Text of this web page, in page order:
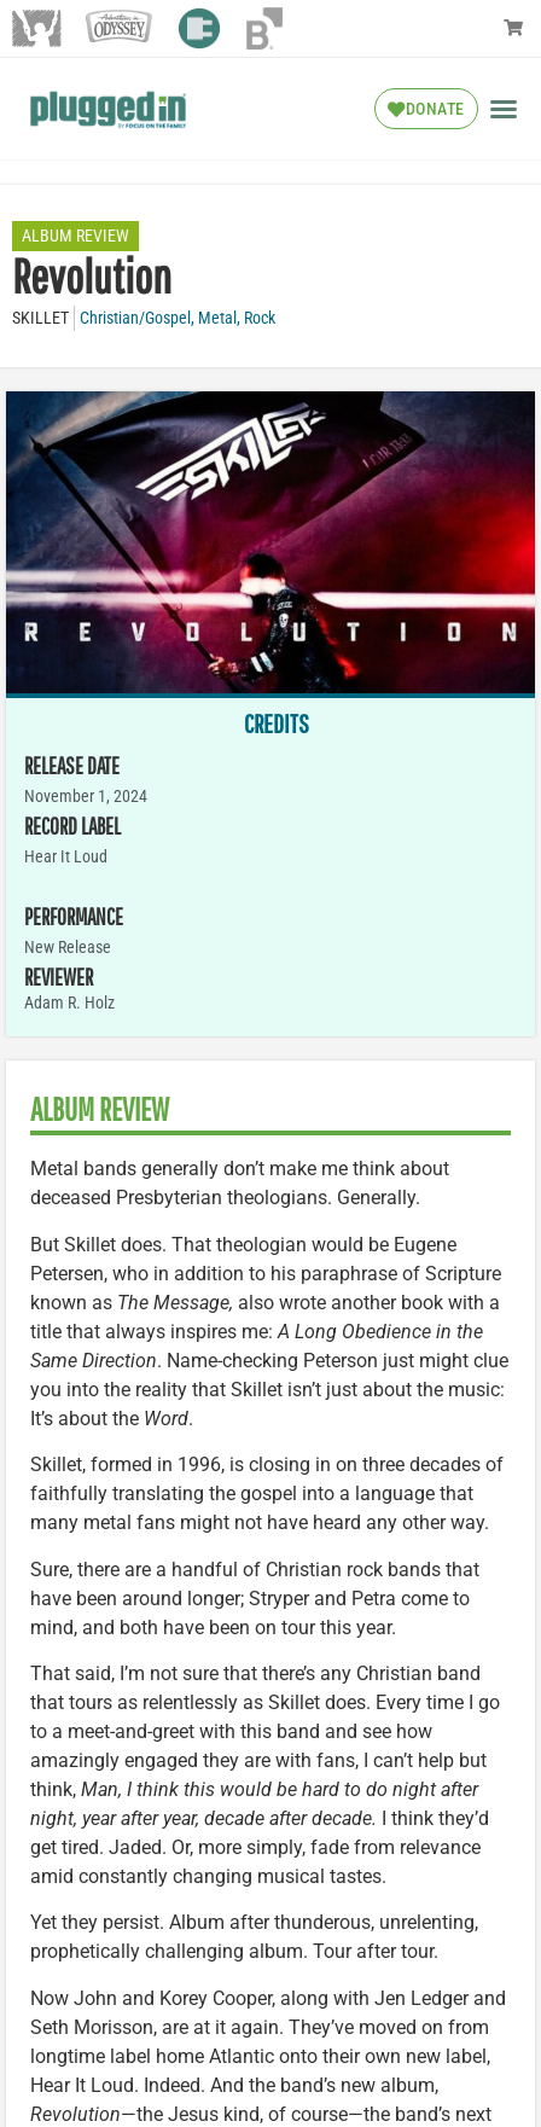
DONATE
ALBUM REVIEW
Revolution
SKILLET Christian/Gospel , Metal , Rock
CREDITS
RELEASE DATE
November 1, 2024
RECORD LABEL
Hear It Loud
PERFORMANCE
New Release
REVIEWER
Adam R. Holz
ALBUM REVIEW
Metal bands generally don’t make me think about
deceased Presbyterian theologians. Generally.
But Skillet does. That theologian would be Eugene
Petersen, who in addition to his paraphrase of Scripture
known as The Message, also wrote another book with a
title that always inspires me:A Long Obedience in the
Same Direction. Name-checking Peterson just might clue
you into the reality that Skillet isn’t just about the music:
It’s about the Word.
Skillet, formed in 1996, is closing in on three decades of
faithfully translating the gospel into a language that
many metal fans might not have heard any other way.
Sure, there are a handful of Christian rock bands that
have been around longer; Stryper and Petra come to
mind, and both have been on tour this year.
That said, I’m not sure that there’s any Christian band
that tours as relentlessly as Skillet does. Every time I go
to a meet-and-greet with this band and see how
amazingly engaged they are with fans, I can’t help but
think, Man, I think this would be hard to do night after
night, year after year, decade after decade. I think they’d
get tired. Jaded. Or, more simply, fade from relevance
amid constantly changing musical tastes.
Yet they persist. Album after thunderous, unrelenting,
prophetically challenging album. Tour after tour.
Now John and Korey Cooper, along with Jen Ledger and
Seth Morisson, are at it again. They’ve moved on from
longtime label home Atlantic onto their own new label,
Hear It Loud. Indeed. And the band’s new album,
Revolution—the Jesus kind, of course—the band’s next